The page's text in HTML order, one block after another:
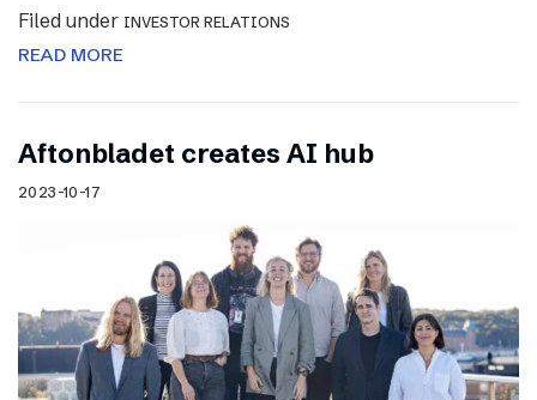
Filed under INVESTOR RELATIONS
READ MORE
Aftonbladet creates AI hub
2023-10-17